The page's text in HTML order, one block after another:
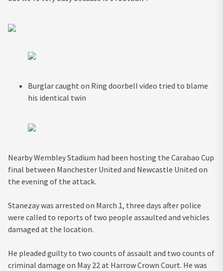
Burglar caught on Ring doorbell video tried to blame
his identical twin
Nearby Wembley Stadium had been hosting the Carabao Cup
final between Manchester United and Newcastle United on
the evening of the attack.
Stanezay was arrested on March 1, three days after police
were called to reports of two people assaulted and vehicles
damaged at the location.
He pleaded guilty to two counts of assault and two counts of
criminal damage on May 22 at Harrow Crown Court. He was